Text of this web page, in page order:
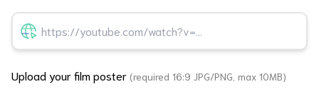
Upload your film poster (required 16:9 JPG/PNG, max 10MB)